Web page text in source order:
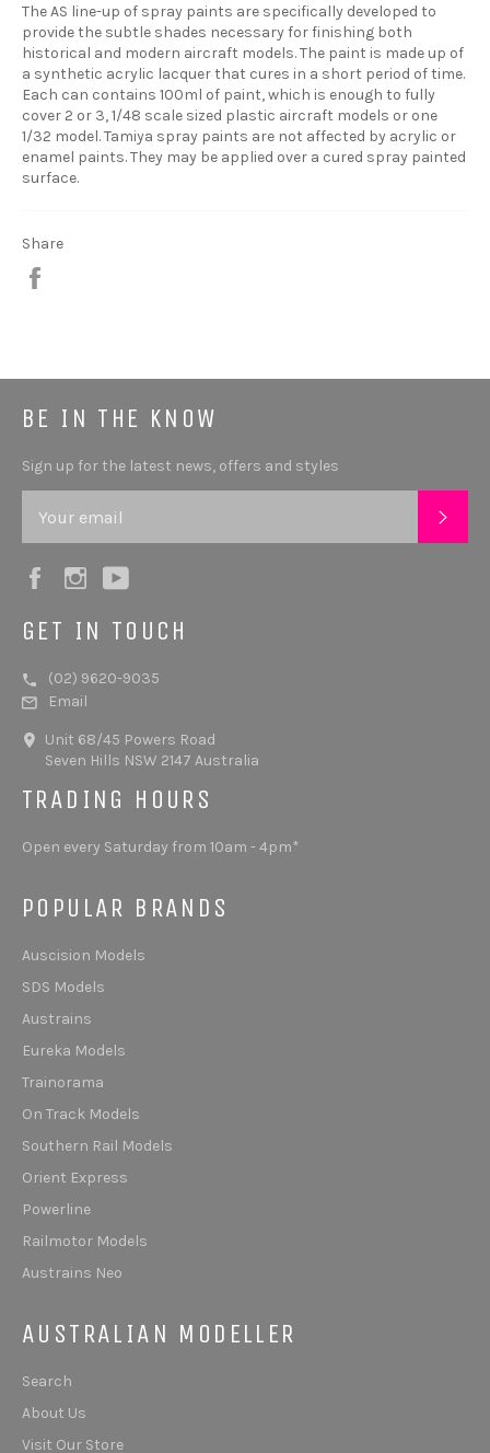
The AS line-up of spray paints are specifically developed to
provide the subtle shades necessary for finishing both
historical and modern aircraft models. The paint is made up of
a synthetic acrylic lacquer that cures in a short period of time.
Each can contains 100ml of paint, which is enough to fully
cover 2 or 3, 1/48 scale sized plastic aircraft models or one
1/32 model. Tamiya spray paints are not affected by acrylic or
enamel paints. They may be applied over a cured spray painted
surface.
Share
BE IN THE KNOW
Sign up for the latest news, offers and styles
FacebookInstagram
GET IN TOUCH
(02) 9620-9035
Email
Unit 68/45 Powers Road
Seven Hills NSW 2147 Australia
TRADING HOURS
Open every Saturday from 10am - 4pm*
POPULAR BRANDS
Auscision Models
SDS Models
Austrains
Eureka Models
Trainorama
On Track Models
Southern Rail Models
Orient Express
Powerline
Railmotor Models
Austrains Neo
AUSTRALIAN MODELLER
Search
About Us
Visit Our Store